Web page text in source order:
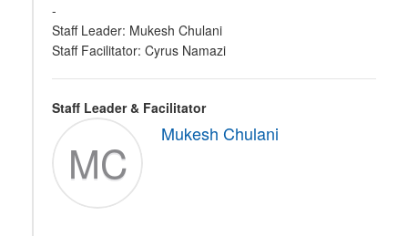
-
Staff Leader: Mukesh Chulani
Staff Facilitator: Cyrus Namazi
Staff Leader & Facilitator
MC
Mukesh Chulani